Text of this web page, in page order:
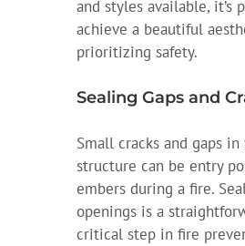
and styles available, it’s
achieve a beautiful
prioritizing safety.
Sealing Gaps and
Small cracks and gaps in
structure can be entry
embers during a fire.
openings is a
critical step in fire